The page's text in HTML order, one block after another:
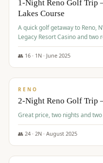
Graeagle Packages
Carson Valley
Corporate Events
1-Night Reno Golf Trip
Lakes Course
A quick golf getaway to Reno,
Legacy Resort Casino and
Course and Red Hawk Lakes
👥 16· 1 N · June 2025
$305/pp
RENO
2-Night Reno Golf Trip
Great price, two nights and
👥 24· 2N · August 2025
$374/pp